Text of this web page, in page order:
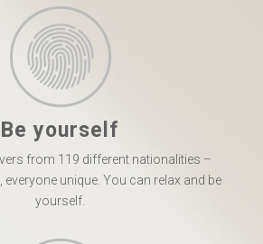
Be yourself
from 119 different nationalities –
everyone unique. You can relax and be
yourself.